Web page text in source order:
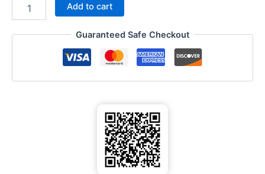
Add to cart
Guaranteed Safe Checkout